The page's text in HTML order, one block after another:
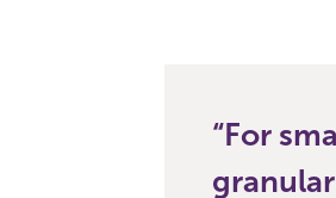
For